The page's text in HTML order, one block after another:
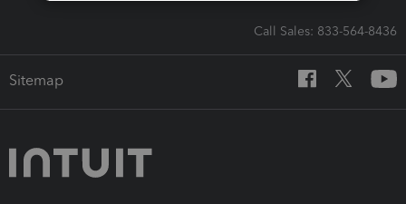
Call Sales: 833-564-8436
Sitemap